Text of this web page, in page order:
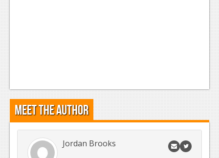
Meet the Author
Jordan Brooks